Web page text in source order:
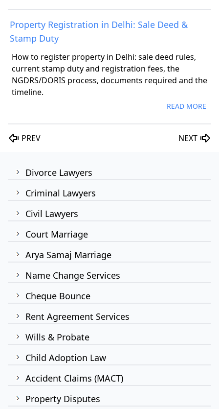
Divorce Lawyers
Criminal Lawyers
Civil Lawyers
Court Marriage
Arya Samaj Marriage
Name Change Services
Cheque Bounce
Rent Agreement Services
Wills & Probate
Child Adoption Law
Accident Claims (MACT)
Property Disputes
Property Registration in Delhi: Sale Deed &
Stamp Duty
How to register property in Delhi: sale deed rules,
current stamp duty and registration fees, the
NGDRS/DORIS process, documents required and the
timeline.
READ MORE
PREV NEXT